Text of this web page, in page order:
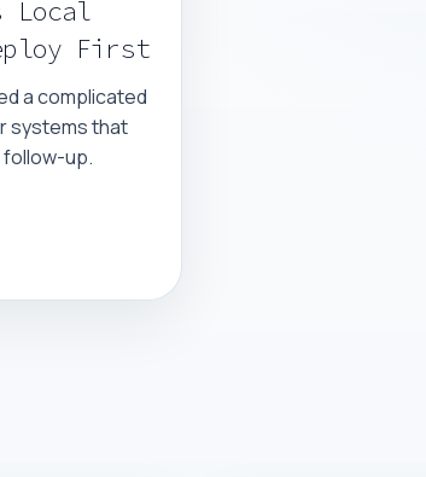
Local
First
a complicated
systems that
follow-up.